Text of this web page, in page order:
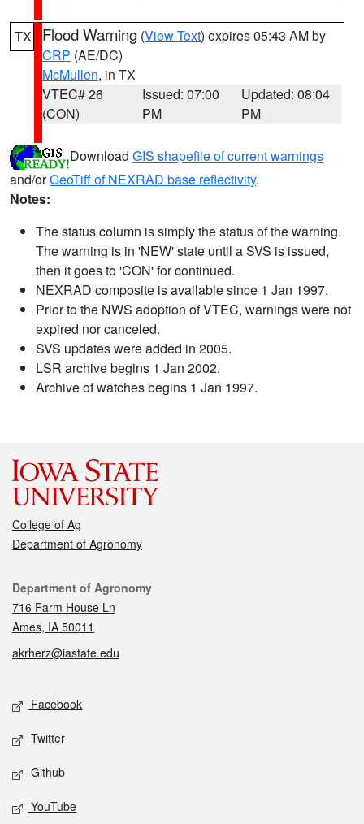
TX Flood Warning (View Text) expires 05:43 AM by
CRP (AE/DC)
McMullen, in TX
VTEC# 26
(CON)
Issued: 07:00
PM
Updated: 08:04
PM
Download GIS shapefile of current warnings
and/orGeoTiff of NEXRAD base reflectivity.
Notes:
The status column is simply the status of the warning.
The warning is in 'NEW' state until a SVS is issued,
then it goes to 'CON' for continued.
NEXRAD composite is available since 1 Jan 1997.
Prior to the NWS adoption of VTEC, warnings were not
expired nor canceled.
SVS updates were added in 2005.
LSR archive begins 1 Jan 2002.
Archive of watches begins 1 Jan 1997.
College of Ag
Department of Agronomy
Contact
Department of Agronomy
716 Farm House Ln
Ames, IA 50011
akrherz@iastate.edu
Social media
Facebook
Twitter
Github
YouTube